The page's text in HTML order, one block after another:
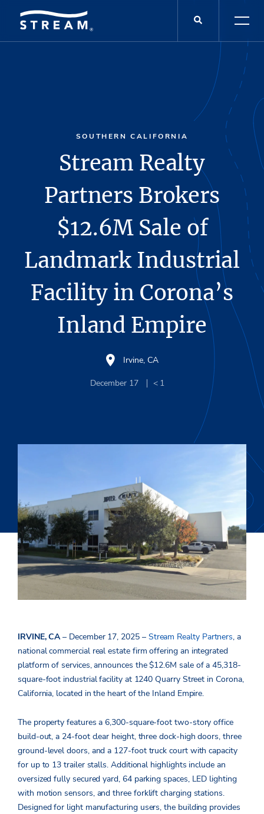
SOUTHERN CALIFORNIA
Stream Realty
Partners Brokers
$12.6M Sale of
Landmark Industrial
Facility in Corona’s
Inland Empire
Irvine, CA
December 17 < 1
IRVINE, CA– December 17, 2025 – Stream Realty Partners, a
nationalcommercial real estate firm offering an integrated
platform of services, announces the $12.6M sale of a 45,318-
square-foot industrial facility at 1240 Quarry Street in Corona,
California, located in the heart of the Inland Empire.
The property features a 6,300-square-foot two-story office
build-out, a 24-foot clear height, three dock-high doors, three
ground-level doors, and a 127-foot truck court with capacity
for up to 13 trailer stalls. Additional highlights include an
oversized fully secured yard, 64 parking spaces, LED lighting
with motion sensors, and three forklift charging stations.
Designed for light manufacturing users, the building provides